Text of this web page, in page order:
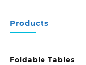
Products
Foldable Tables